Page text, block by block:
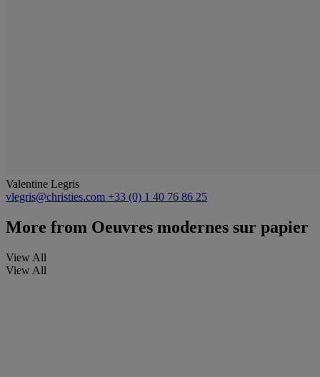
Valentine Legris
vlegris@christies.com +33 (0) 1 40 76 86 25
More from Oeuvres modernes sur papier
View All
View All